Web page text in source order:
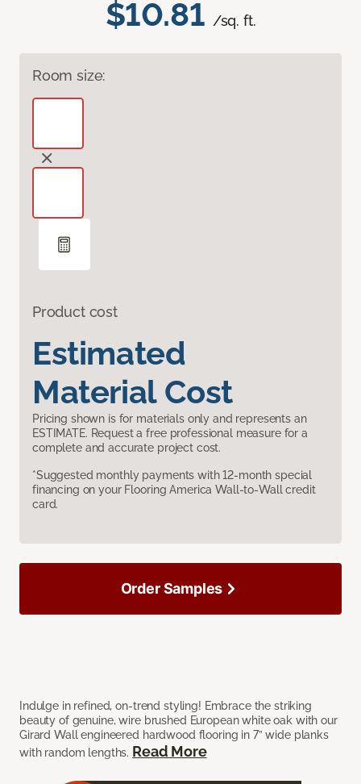
$10.81 /sq. ft.
Room size:
Product cost
Estimated
Material Cost
Pricing shown is for materials only and represents an
ESTIMATE. Request a free professional measure for a
complete and accurate project cost.
*Suggested monthly payments with 12-month special
financing on your Flooring America Wall-to-Wall credit
card.
Indulge in refined, on-trend styling! Embrace the striking
beauty of genuine, wire brushed European white oak with our
Girard Wall engineered hardwood flooring in 7” wide planks
with random lengths. Read More
Order Samples